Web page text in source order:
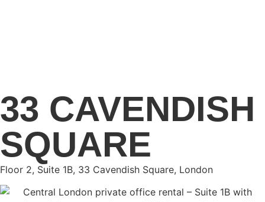
33 CAVENDISH
SQUARE
Floor 2, Suite 1B, 33 Cavendish Square, London